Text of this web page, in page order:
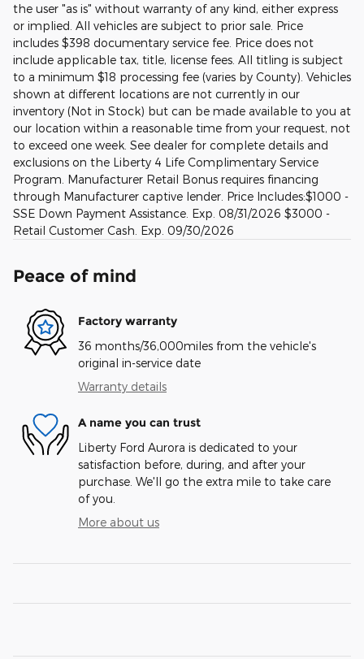
the user "as is" without warranty of any kind, either express
or implied. All vehicles are subject to prior sale. Price
includes $398 documentary service fee. Price does not
include applicable tax, title, license fees. All titling is subject
to a minimum $18 processing fee (varies by County). Vehicles
shown at different locations are not currently in our
inventory (Not in Stock) but can be made available to you at
our location within a reasonable time from your request, not
to exceed one week. See dealer for complete details and
exclusions on the Liberty 4 Life Complimentary Service
Program. Manufacturer Retail Bonus requires financing
through Manufacturer captive lender. Price Includes:$1000 -
SSE Down Payment Assistance. Exp. 08/31/2026 $3000 -
Retail Customer Cash. Exp. 09/30/2026
Peace of mind
Factory warranty
36 months/36,000miles from the vehicle's
original in-service date
Warranty details
A name you can trust
Liberty Ford Aurora is dedicated to your
satisfaction before, during, and after your
purchase. We'll go the extra mile to take care
of you.
More about us